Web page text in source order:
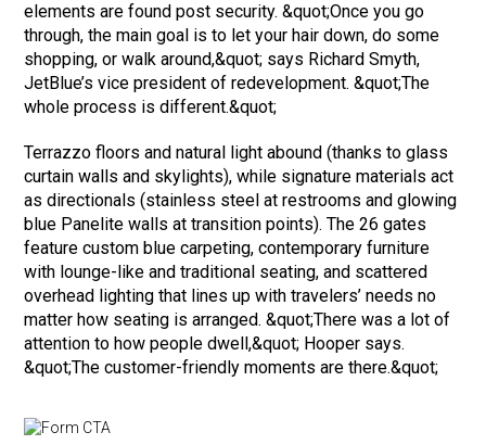
elements are found post security. &quot;Once you go
through, the main goal is to let your hair down, do some
shopping, or walk around,&quot; says Richard Smyth,
JetBlue’s vice president of redevelopment. &quot;The
whole process is different.&quot;
Terrazzo floors and natural light abound (thanks to glass
curtain walls and skylights), while signature materials act
as directionals (stainless steel at restrooms and glowing
blue Panelite walls at transition points). The 26 gates
feature custom blue carpeting, contemporary furniture
with lounge-like and traditional seating, and scattered
overhead lighting that lines up with travelers’ needs no
matter how seating is arranged. &quot;There was a lot of
attention to how people dwell,&quot; Hooper says.
&quot;The customer-friendly moments are there.&quot;